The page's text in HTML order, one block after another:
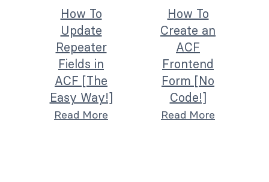
How To
Update
Repeater
Fields in
ACF [The
Easy Way!]
Read More
How To
Create an
ACF
Frontend
Form [No
Code!]
Read More